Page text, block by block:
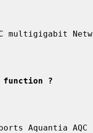
multigigabit
function ?
Aquantia